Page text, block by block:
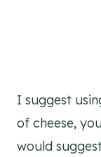
I suggest
of cheese,
would